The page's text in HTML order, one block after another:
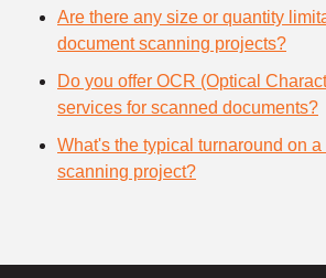
Are there any size or quantity
document scanning projects?
Do you offer OCR (Optical
services for scanned documents?
What's the typical turnaround on
scanning project?